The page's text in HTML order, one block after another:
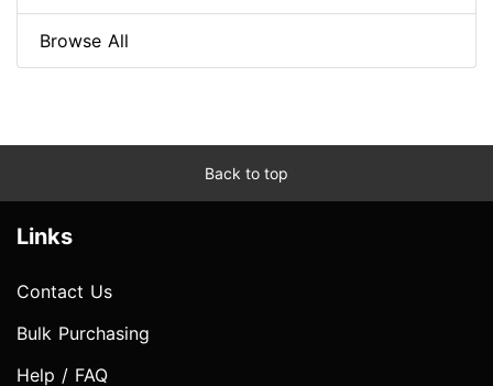
Browse All
Back to top
Links
Contact Us
Bulk Purchasing
Help / FAQ